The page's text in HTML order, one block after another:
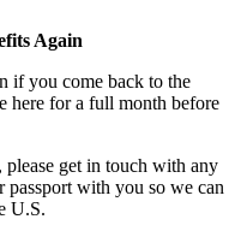
Again
if you come back to the
here for a full month before
get in touch with any
with you so we can
U.S.